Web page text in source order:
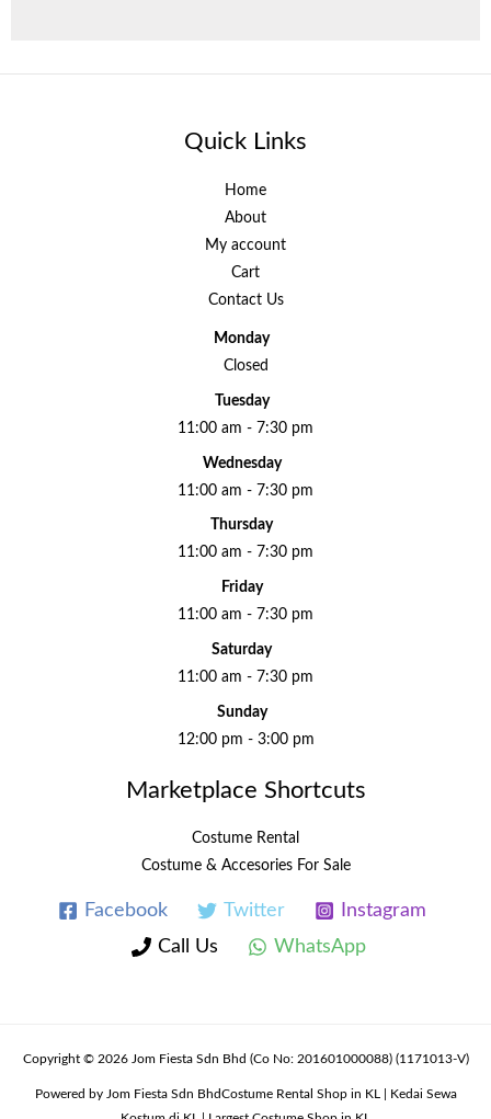
Quick Links
Home
About
My account
Cart
Contact Us
Monday
Closed
Tuesday
11:00 am - 7:30 pm
Wednesday
11:00 am - 7:30 pm
Thursday
11:00 am - 7:30 pm
Friday
11:00 am - 7:30 pm
Saturday
11:00 am - 7:30 pm
Sunday
12:00 pm - 3:00 pm
Marketplace Shortcuts
Costume Rental
Costume & Accesories For Sale
Facebook Twitter
Instagram
Call Us
WhatsApp
Copyright © 2026 Jom Fiesta Sdn Bhd (Co No: 201601000088) (1171013-V)
Powered by Jom Fiesta Sdn BhdCostume Rental Shop in KL | Kedai Sewa